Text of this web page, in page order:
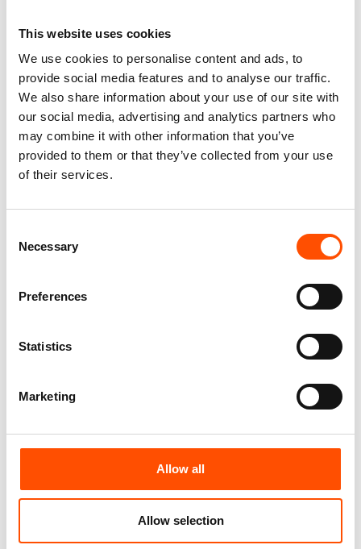
This website uses cookies
We use cookies to personalise content and ads, to
provide social media features and to analyse our traffic.
We also share information about your use of our site with
our social media, advertising and analytics partners who
may combine it with other information that you’ve
provided to them or that they’ve collected from your use
of their services.
Selection
Necessary
Preferences
Statistics
Marketing
Allow all
Allow selection
100% Silk Tie Made To
Measure – Print Satin Silk –
Violet – Geo Pattern – Hand
Made In Italy
165,00 €
100% Hand Rolled Silk Pocket
Square Made To Measure –
Print Satin – Violet – Geo
Pattern – Hand Made In Italy
65,00€
Square Made To Measure –
Print Satin – Violet – Geo
Pattern – Hand Made In Italy
Square Made To Measure –
Print Twill – Violet – Geo
Pattern – Hand Made In Italy